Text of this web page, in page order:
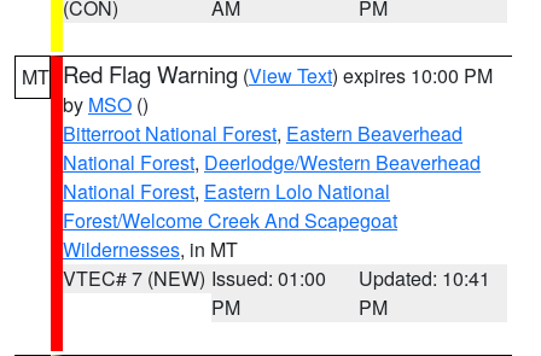
(CON)
AM
PM
MT Red Flag Warning (View Text) expires 10:00 PM
by MSO ()
Bitterroot National Forest, Eastern Beaverhead
National Forest, Deerlodge/Western Beaverhead
National Forest, Eastern Lolo National
Forest/Welcome Creek And Scapegoat
Wildernesses, in MT
VTEC# 7 (NEW) Issued: 01:00
PM
Updated: 10:41
PM